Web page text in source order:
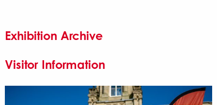
Exhibition Archive
Visitor Information